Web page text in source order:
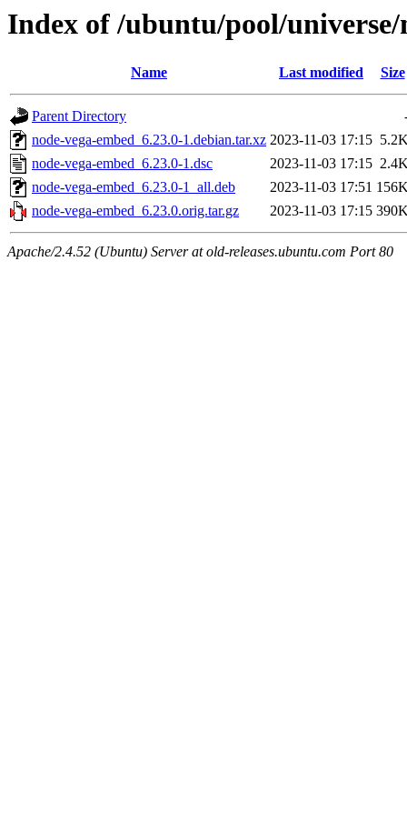
Index of /ubuntu/pool/universe/
Name Last modified Size
Parent Directory
node-vega-embed_6.23.0-1.debian.tar.xz 2023-11-03 17:15
node-vega-embed_6.23.0-1.dsc
2023-11-03 17:15
node-vega-embed_6.23.0-1_all.deb
2023-11-03 17:51
node-vega-embed_6.23.0.orig.tar.gz
2023-11-03 17:15
Apache/2.4.52 (Ubuntu) Server at old-releases.ubuntu.com Port 80